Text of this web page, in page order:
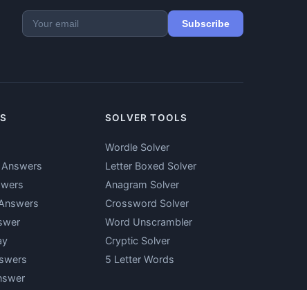
Subscribe
SOLVER TOOLS
Wordle Solver
Letter Boxed Solver
Anagram Solver
Crossword Solver
Word Unscrambler
Cryptic Solver
5 Letter Words